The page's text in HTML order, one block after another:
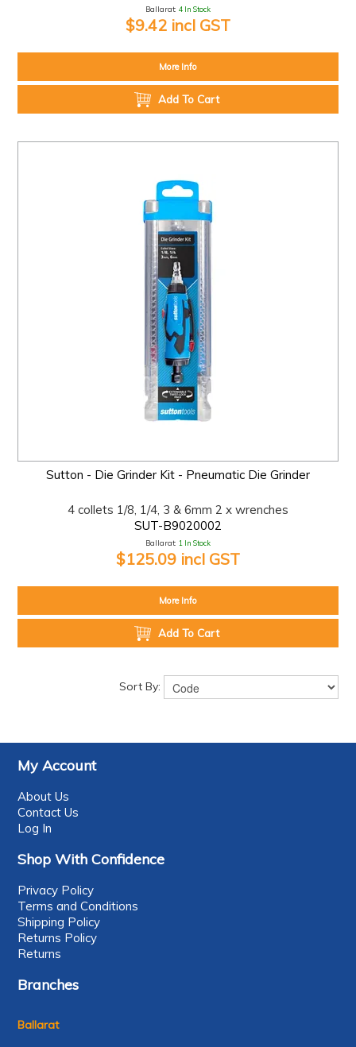
Ballarat: 4 In Stock
$9.42 incl GST
More Info
Add To Cart
Sutton - Die Grinder Kit - Pneumatic Die Grinder
4 collets 1/8, 1/4, 3 & 6mm 2 x wrenches
SUT-B9020002
Ballarat: 1 In Stock
$125.09 incl GST
More Info
Add To Cart
Sort By:
My Account
About Us
Contact Us
Log In
Shop With Confidence
Privacy Policy
Terms and Conditions
Shipping Policy
Returns Policy
Returns
Branches
Ballarat